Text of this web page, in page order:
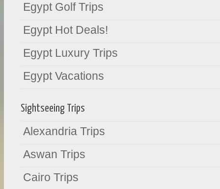
Egypt Golf Trips
Egypt Hot Deals!
Egypt Luxury Trips
Egypt Vacations
Sightseeing Trips
Alexandria Trips
Aswan Trips
Cairo Trips